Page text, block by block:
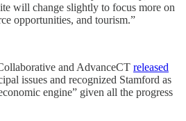
will change slightly to focus more on
opportunities, and tourism.”
and AdvanceCT released
issues and recognized Stamford as
engine” given all the progress